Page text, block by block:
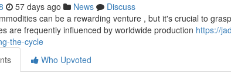
57 days ago News
Discuss
can be a rewarding venture , but it's crucial to
are frequently influenced by worldwide production https://
the-cycle
Who Upvoted